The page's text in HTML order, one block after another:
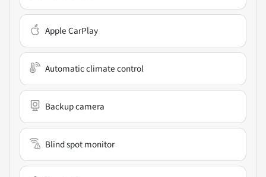
Apple CarPlay
Automatic climate control
Backup camera
Blind spot monitor